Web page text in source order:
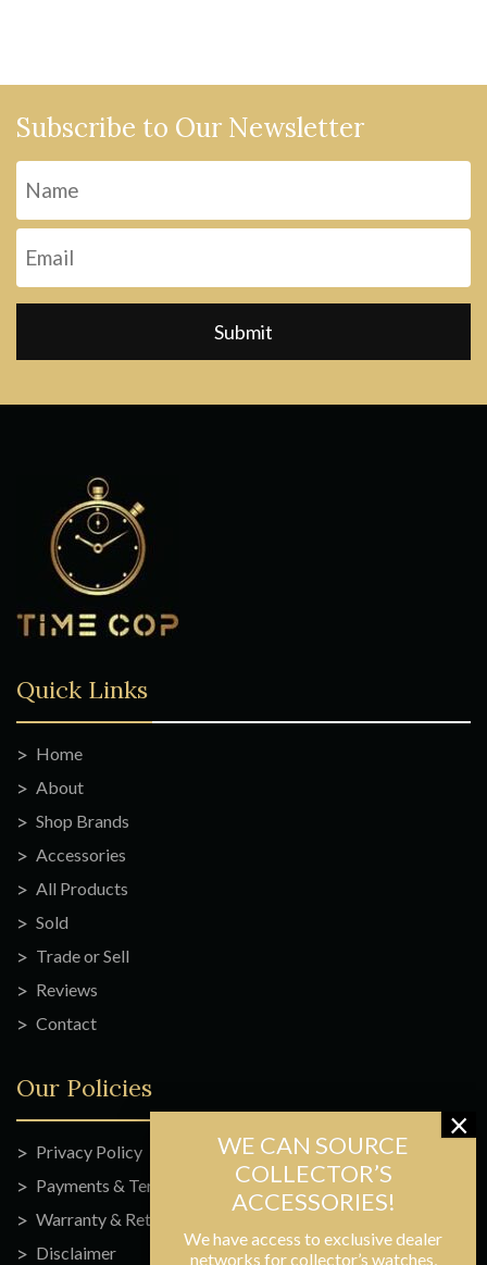
Subscribe to Our Newsletter
Quick Links
Home
About
Shop Brands
Accessories
All Products
Sold
Trade or Sell
Reviews
Contact
Our Policies
Privacy Policy
Payments & Terms
Warranty & Returns
Disclaimer
We have access to exclusive dealer
networks for collector’s watches,